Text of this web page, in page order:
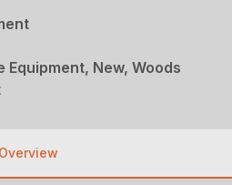
Equipment, New, Woods
Overview